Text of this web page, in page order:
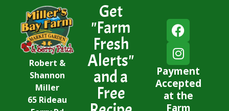
Robert &
Shannon
Miller
65 Rideau
Get
"Farm
Fresh
Alerts"
and a
Free
Payment
Accepted
at the
Farm